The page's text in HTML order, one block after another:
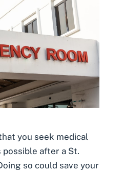
you seek medical
possible after a St.
so could save your